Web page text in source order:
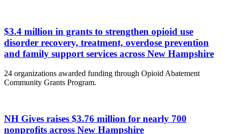
$3.4 million in grants to strengthen opioid use
disorder recovery, treatment, overdose prevention
and family support services across New Hampshire
24 organizations awarded funding through Opioid Abatement
Community Grants Program.
NH Gives raises $3.76 million for nearly 700
nonprofits across New Hampshire